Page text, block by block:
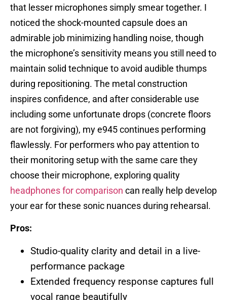
that lesser microphones simply smear together. I
noticed the shock-mounted capsule does an
admirable job minimizing handling noise, though
the microphone’s sensitivity means you still need to
maintain solid technique to avoid audible thumps
during repositioning. The metal construction
inspires confidence, and after considerable use
including some unfortunate drops (concrete floors
are not forgiving), my e945 continues performing
flawlessly. For performers who pay attention to
their monitoring setup with the same care they
choose their microphone, exploring quality
headphones for comparison can really help develop
your ear for these sonic nuances during rehearsal.
Pros:
Studio-quality clarity and detail in a live-
performance package
Extended frequency response captures full
vocal range beautifully